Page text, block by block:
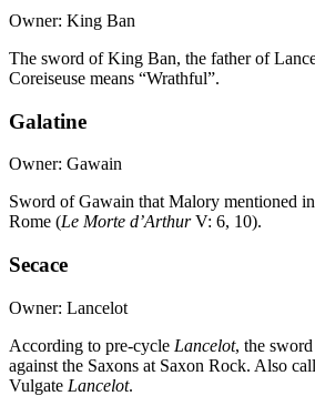
Owner: King Ban
The sword of King Ban, the father of
Coreiseuse means “Wrathful”.
Galatine
Owner: Gawain
Sword of Gawain that Malory mentioned
Rome (Le Morte d’ArthurV: 6, 10).
Secace
Owner: Lancelot
According to pre-cycle Lancelot, the
against the Saxons at Saxon Rock. Also
Vulgate Lancelot.